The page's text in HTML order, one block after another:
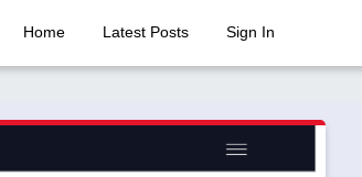
Home Latest Posts Sign In